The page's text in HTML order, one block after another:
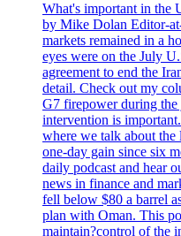
What's important in the
by Mike Dolan Editor-
markets remained in a
eyes were on the July
agreement to end the
detail. Check out my
G7 firepower during the
intervention is
where we talk about the
one-day gain since six
daily podcast and hear
news in finance and
fell below $80 a barrel
plan with Oman. This
maintain?control of the